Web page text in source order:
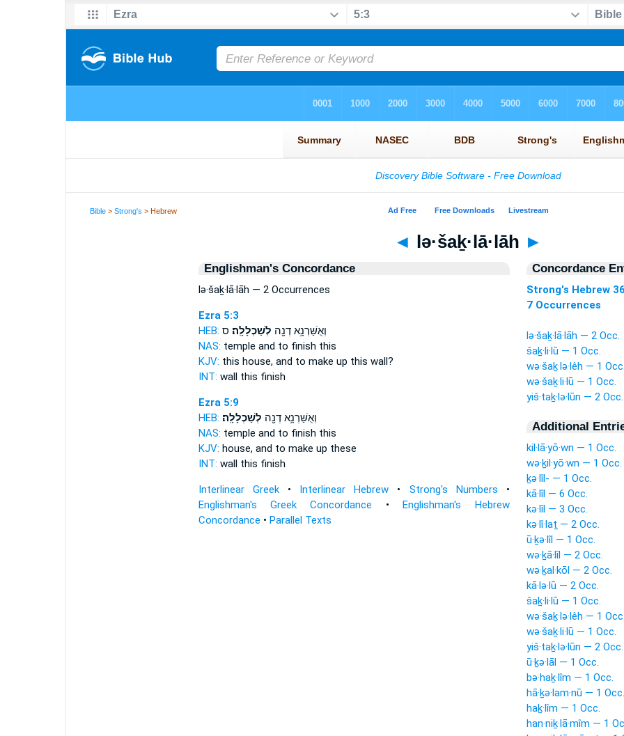
Bible >Strong's > Hebrew
◄ lə·šaḵ·lā·lāh ►
Englishman's Concordance
lə·šaḵ·lā·lāh — 2 Occurrences
Ezra 5:3
HEB:
וְאֻשַּׁרְנָ֥א דְנָ֖ה לְשַׁכְלָלָֽה׃ ס
NAS: temple and to finish this
KJV: this house, and to make up this wall?
INT: wall this finish
Ezra 5:9
HEB:
וְאֻשַּׁרְנָ֥א דְנָ֖ה לְשַׁכְלָלָֽה׃
NAS: temple and to finish this
KJV: house, and to make up these
INT: wall this finish
Interlinear Greek• Interlinear Hebrew • Strong's Numbers •
Englishman's Greek Concordance •Englishman's Hebrew
Concordance • Parallel Texts
Concordance
Strong's Hebrew
7 Occurrences
lə·šaḵ·lā·lāh — 2 Occ.
šaḵ·li·lū — 1 Occ.
wə·šaḵ·lə·lêh — 1 Occ.
wə·šaḵ·li·lū — 1 Occ.
yiš·taḵ·lə·lūn — 2 Occ.
Additional
kil·lā·yō·wn — 1 Occ.
wə·ḵil·yō·wn — 1 Occ.
ḵə·lîl- — 1 Occ.
kā·lîl — 6 Occ.
kə·lîl — 3 Occ.
kə·lî·laṯ — 2 Occ.
ū·ḵə·lîl — 1 Occ.
wə·ḵā·lîl — 2 Occ.
wə·ḵal·kōl — 2 Occ.
kā·lə·lū — 2 Occ.
šaḵ·li·lū — 1 Occ.
wə·šaḵ·lə·lêh — 1 Occ.
wə·šaḵ·li·lū — 1 Occ.
yiš·taḵ·lə·lūn — 2 Occ.
ū·ḵə·lāl — 1 Occ.
bə·haḵ·lîm — 1 Occ.
hā·ḵə·lam·nū — 1 Occ.
haḵ·lîm — 1 Occ.
han·niḵ·lā·mîm — 1